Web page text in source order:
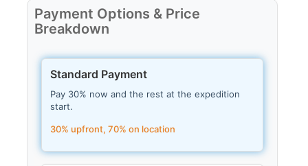
Payment Options & Price
Breakdown
Standard Payment
Pay 30% now and the rest at the expedition
start.
30% upfront, 70% on location